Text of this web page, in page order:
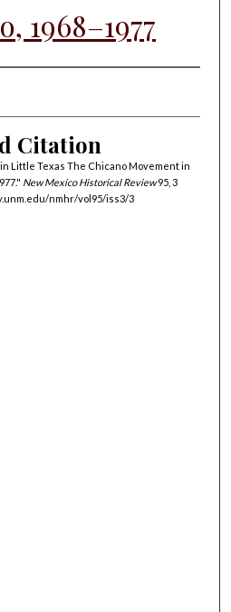
1968–1977
Citation
Little Texas The Chicano Movement in
New Mexico Historical Review95, 3
nmhr/vol95/iss3/3